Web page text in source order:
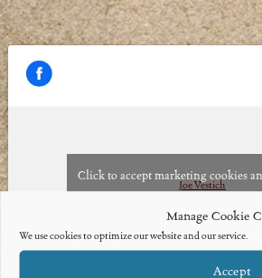
Manage Cookie
We use cookies to optimize our website and our service.
Accept
Joe Vestich
Click to accept marketing cookies
content